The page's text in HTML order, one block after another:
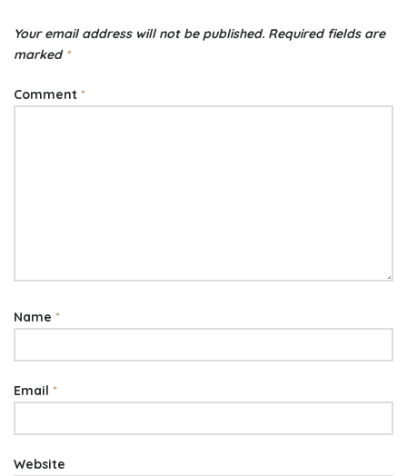
Your email address will not be published. Required fields are
marked *
Comment *
Name *
Email *
Website